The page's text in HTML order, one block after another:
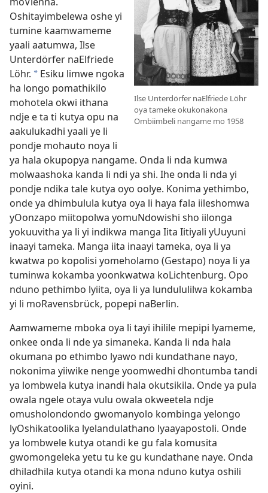
Ilse Unterdörfer naElfriede Löhr
oya tameke okukonakona
Ombiimbeli nangame mo 1958
Oshitayimbelewa oshe yi
tumine kaamwameme
yaali aatumwa, Ilse
Unterdörfer naElfriede
Löhr. * Esiku limwe ngoka
ha longo pomathikilo
mohotela okwi ithana
ndje e ta ti kutya opu na
aakulukadhi yaali ye li
pondje mohauto noya li
ya hala okupopya nangame. Onda li nda kumwa
molwaashoka kanda li ndi ya shi. Ihe onda li nda yi
pondje ndika tale kutya oyo oolye. Konima yethimbo,
onde ya dhimbulula kutya oya li haya fala iileshomwa
yOonzapo miitopolwa yomuNdowishi sho iilonga
yokuuvitha ya li yi indikwa manga Iita Iitiyali yUuyuni
inaayi tameka. Manga iita inaayi tameka, oya li ya
kwatwa po kopolisi yomeholamo (Gestapo) noya li ya
tuminwa kokamba yoonkwatwa koLichtenburg. Opo
nduno pethimbo lyiita, oya li ya lundululilwa kokamba
yi li moRavensbrück, popepi naBerlin.
Aamwameme mboka oya li tayi ihilile mepipi lyameme,
onkee onda li nde ya simaneka. Kanda li nda hala
okumana po ethimbo lyawo ndi kundathane nayo,
nokonima yiiwike nenge yoomwedhi dhontumba tandi
ya lombwela kutya inandi hala okutsikila. Onde ya pula
owala ngele otaya vulu owala okweetela ndje
omusholondondo gwomanyolo kombinga yelongo
lyOshikatoolika lyelandulathano lyaayapostoli. Onde
ya lombwele kutya otandi ke gu fala komusita
gwomongeleka yetu tu ke gu kundathane naye. Onda
dhiladhila kutya otandi ka mona nduno kutya oshili
oyini.